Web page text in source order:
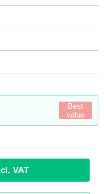
Best
value
VAT